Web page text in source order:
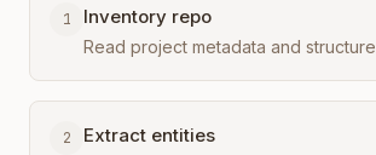
1 Inventory repo
Read project metadata and structure
2 Extract entities